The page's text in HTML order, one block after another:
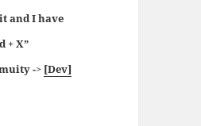
and I have
+ X”
-> [Dev]